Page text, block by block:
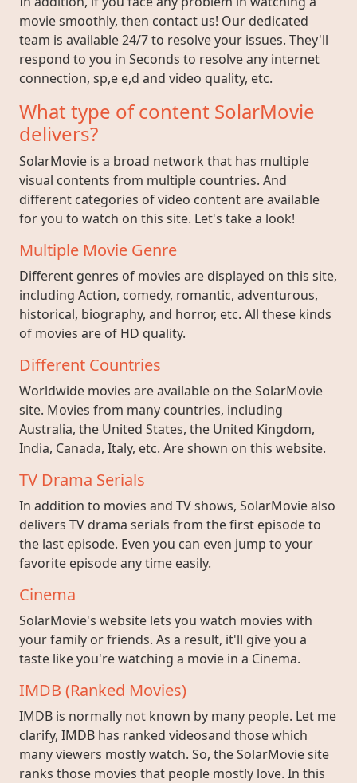
movie smoothly, then contact us! Our dedicated
team is available 24/7 to resolve your issues. They'll
respond to you in Seconds to resolve any internet
connection, sp,e e,d and video quality, etc.
What type of content SolarMovie
delivers?
SolarMovie is a broad network that has multiple
visual contents from multiple countries. And
different categories of video content are available
for you to watch on this site. Let's take a look!
Multiple Movie Genre
Different genres of movies are displayed on this site,
including Action, comedy, romantic, adventurous,
historical, biography, and horror, etc. All these kinds
of movies are of HD quality.
Different Countries
Worldwide movies are available on the SolarMovie
site. Movies from many countries, including
Australia, the United States, the United Kingdom,
India, Canada, Italy, etc. Are shown on this website.
TV Drama Serials
In addition to movies and TV shows, SolarMovie also
delivers TV drama serials from the first episode to
the last episode. Even you can even jump to your
favorite episode any time easily.
Cinema
SolarMovie's website lets you watch movies with
your family or friends. As a result, it'll give you a
taste like you're watching a movie in a Cinema.
IMDB (Ranked Movies)
IMDB is normally not known by many people. Let me
clarify, IMDB has ranked videosand those which
many viewers mostly watch. So, the SolarMovie site
ranks those movies that people mostly love. In this